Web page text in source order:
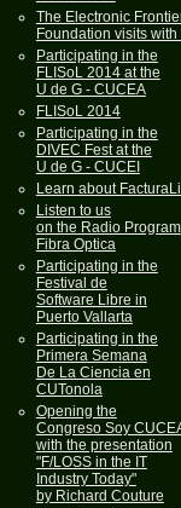
The Electronic
Foundation visits with
Participating in the
FLISoL 2014 at the
U de G - CUCEA
FLISoL 2014
Participating in the
DIVEC Fest at the
U de G - CUCEI
Learn about
Listen to us
on the Radio Program
Fibra Optica
Participating in the
Festival de
Software Libre in
Puerto Vallarta
Participating in the
Primera Semana
De La Ciencia en
CUTonola
Opening the
Congreso Soy
with the presentation
"F/LOSS in the IT
Industry Today"
by Richard Couture